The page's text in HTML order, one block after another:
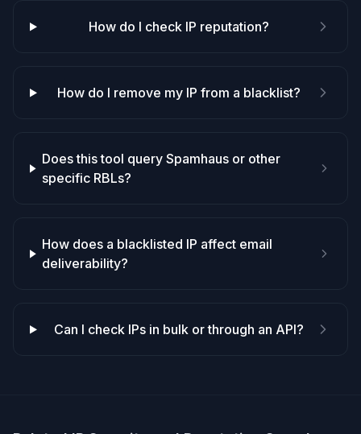
How do I check IP reputation?
How do I remove my IP from a blacklist?
Does this tool query Spamhaus or other
specific RBLs?
How does a blacklisted IP affect email
deliverability?
Can I check IPs in bulk or through an API?